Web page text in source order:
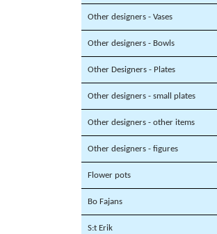
Other designers - Vases
Other designers - Bowls
Other Designers - Plates
Other designers - small plates
Other designers - other items
Other designers - figures
Flower pots
Bo Fajans
S:t Erik